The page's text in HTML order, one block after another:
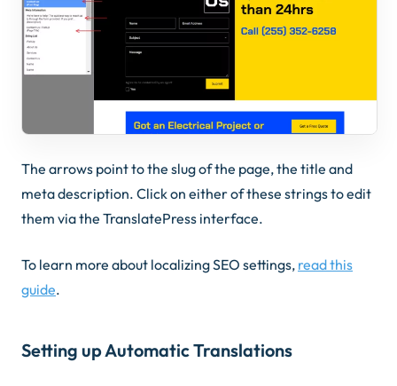
The arrows point to the slug of the page, the title and
meta description. Click on either of these strings to edit
them via the TranslatePress interface.
To learn more about localizing SEO settings, read this
guide.
Setting up Automatic Translations